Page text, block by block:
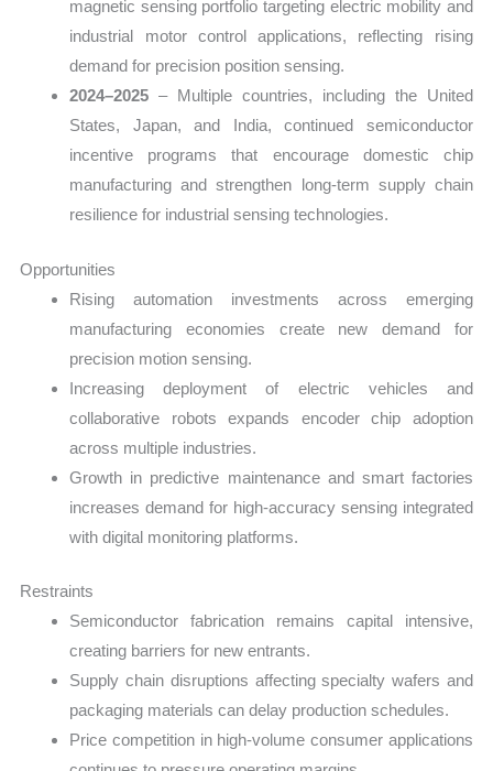
magnetic sensing portfolio targeting electric mobility and
industrial motor control applications, reflecting rising
demand for precision position sensing.
2024–2025 – Multiple countries, including the United
States, Japan, and India, continued semiconductor
incentive programs that encourage domestic chip
manufacturing and strengthen long-term supply chain
resilience for industrial sensing technologies.
Opportunities
Rising automation investments across emerging
manufacturing economies create new demand for
precision motion sensing.
Increasing deployment of electric vehicles and
collaborative robots expands encoder chip adoption
across multiple industries.
Growth in predictive maintenance and smart factories
increases demand for high-accuracy sensing integrated
with digital monitoring platforms.
Restraints
Semiconductor fabrication remains capital intensive,
creating barriers for new entrants.
Supply chain disruptions affecting specialty wafers and
packaging materials can delay production schedules.
Price competition in high-volume consumer applications